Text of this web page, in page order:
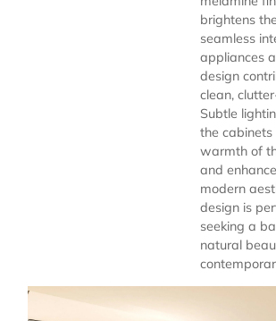
brightens
seamless
appliances
design
clean,
Subtle
the cabinets
warmth of
and
modern
design is
seeking a
natural